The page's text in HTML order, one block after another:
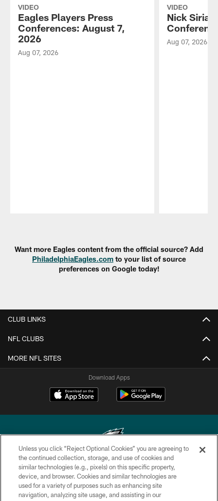
VIDEO
Eagles Players Press
Conferences: August 7,
2026
Aug 07, 2026
VIDEO
Nick
Aug 07, 2026
Want more Eagles content from the official source? Add
PhiladelphiaEagles.com to your list of source
preferences on Google today!
CLUB LINKS
NFL CLUBS
MORE NFL SITES
Download Apps
Copyright © 2026 Philadelphia Eagles. All rights reserved.
PRIVACY POLICY
Unless you click “Reject Optional Cookies” you are agreeing to
the continued collection, storage, and use of cookies and
similar technologies (e.g., pixels) on this specific property,
device, and browser. Cookies and similar technologies are
used for a variety of purposes such as enhancing site
navigation, analyzing site usage, and assisting in our